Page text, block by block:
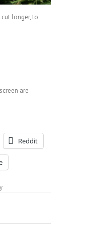
longer, to
are
Reddit